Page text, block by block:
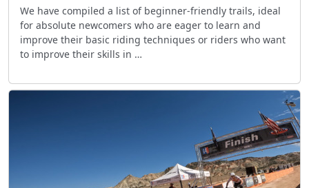
We have compiled a list of beginner-friendly trails, ideal
for absolute newcomers who are eager to learn and
improve their basic riding techniques or riders who want
to improve their skills in …